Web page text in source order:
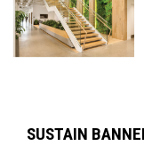
SUSTAIN